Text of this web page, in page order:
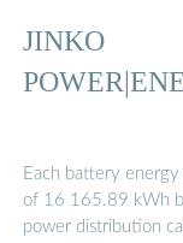
JINKO
Each battery
of 16 165.89 kWh
power distribution